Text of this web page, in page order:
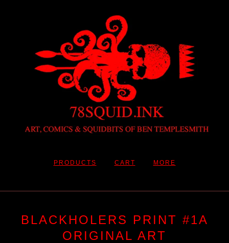
PRODUCTS CART MORE
BLACKHOLERS PRINT #1A
ORIGINAL ART